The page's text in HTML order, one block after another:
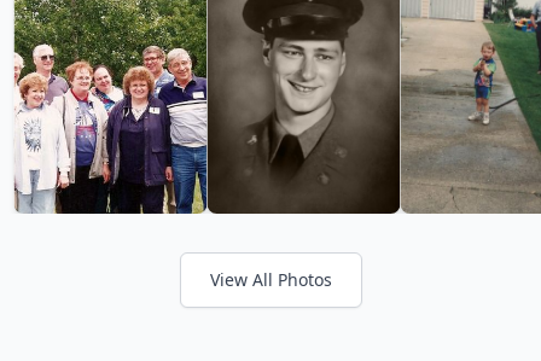
View All Photos